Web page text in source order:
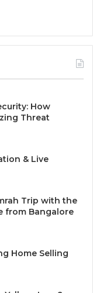
How
Threat
& Live
Trip with the
from Bangalore
Home Selling